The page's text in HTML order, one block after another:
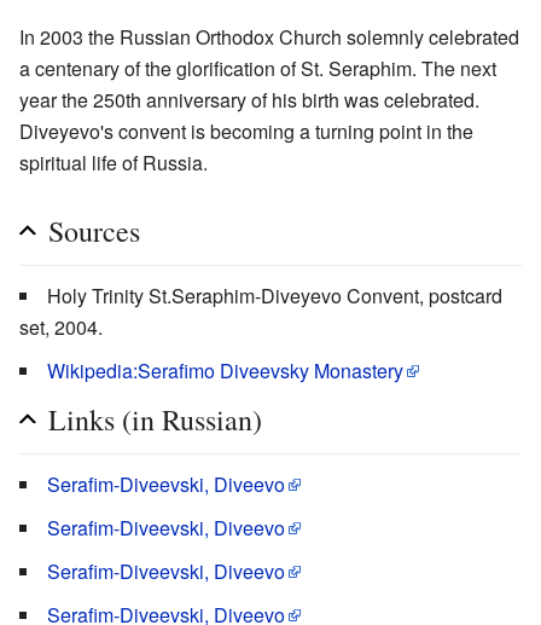
In 2003 the Russian Orthodox Church solemnly celebrated
a centenary of the glorification of St. Seraphim. The next
year the 250th anniversary of his birth was celebrated.
Diveyevo's convent is becoming a turning point in the
spiritual life of Russia.
Sources
Holy Trinity St.Seraphim-Diveyevo Convent, postcard
set, 2004.
Wikipedia:Serafimo Diveevsky Monastery
Links (in Russian)
Serafim-Diveevski, Diveevo
Serafim-Diveevski, Diveevo
Serafim-Diveevski, Diveevo
Serafim-Diveevski, Diveevo